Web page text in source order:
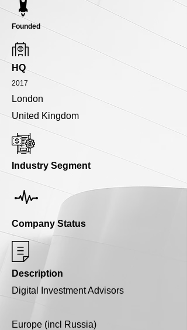
Founded
HQ
2017
London
United Kingdom
Industry Segment
Company Status
Description
Digital Investment Advisors
Europe (incl Russia)